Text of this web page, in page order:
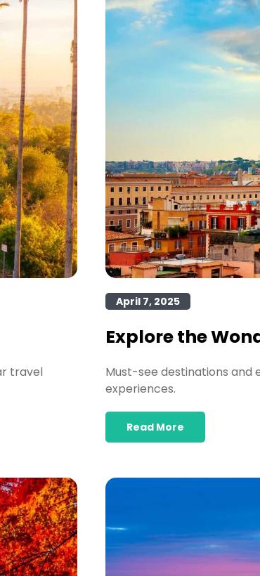
travel
April 7, 2025
Explore the
Must-see destinations and
experiences.
Read More